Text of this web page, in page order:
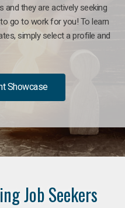
and they are actively seeking
go to work for you! To learn
simply select a profile and
Showcase
Job Seekers